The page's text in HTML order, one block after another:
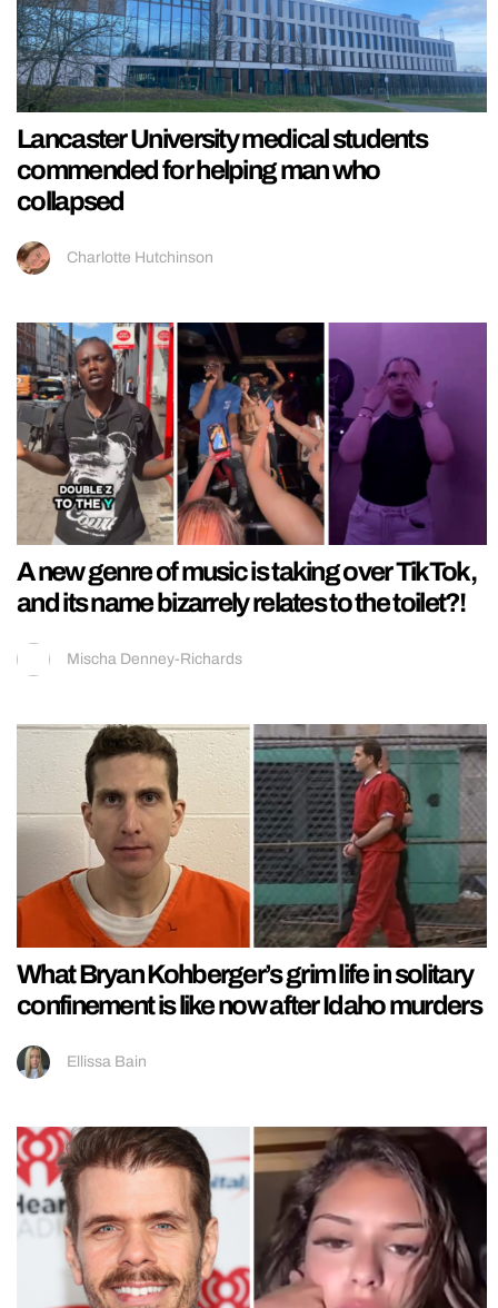
Lancaster University medical students
commended for helping man who
collapsed
Charlotte Hutchinson
A new genre of music is taking over TikTok,
and its name bizarrely relates to the toilet?!
Mischa Denney-Richards
What Bryan Kohberger’s grim life in solitary
confinement is like now after Idaho murders
Ellissa Bain